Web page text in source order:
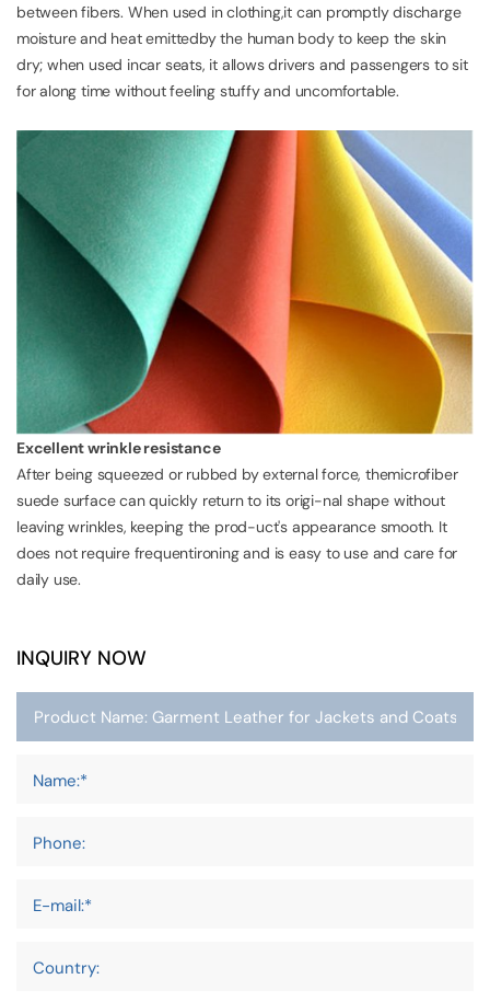
between fibers. When used in clothing,it can promptly discharge
moisture and heat emittedby the human body to keep the skin
dry; when used incar seats, it allows drivers and passengers to sit
for along time without feeling stuffy and uncomfortable.
Excellent wrinkle resistance
After being squeezed or rubbed by external force, themicrofiber
suede surface can quickly return to its origi-nal shape without
leaving wrinkles, keeping the prod-uct's appearance smooth. It
does not require frequentironing and is easy to use and care for
daily use.
INQUIRY NOW
Name:*
Phone:
E-mail:*
Country: